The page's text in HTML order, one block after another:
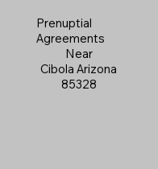
Prenuptial
Agreements
Near
Cibola Arizona
85328